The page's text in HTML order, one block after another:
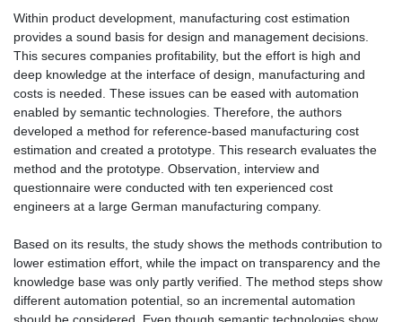
Within product development, manufacturing cost estimation
provides a sound basis for design and management decisions.
This secures companies profitability, but the effort is high and
deep knowledge at the interface of design, manufacturing and
costs is needed. These issues can be eased with automation
enabled by semantic technologies. Therefore, the authors
developed a method for reference-based manufacturing cost
estimation and created a prototype. This research evaluates the
method and the prototype. Observation, interview and
questionnaire were conducted with ten experienced cost
engineers at a large German manufacturing company.
Based on its results, the study shows the methods contribution to
lower estimation effort, while the impact on transparency and the
knowledge base was only partly verified. The method steps show
different automation potential, so an incremental automation